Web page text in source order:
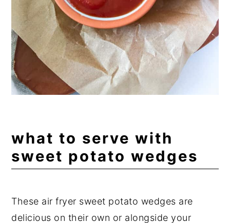
what to serve with
sweet potato wedges
These air fryer sweet potato wedges are
delicious on their own or alongside your